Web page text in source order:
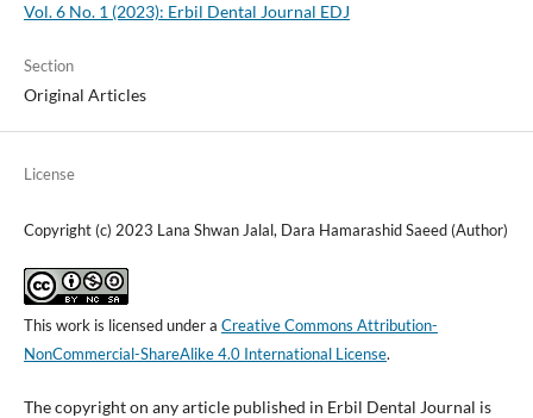
Vol. 6 No. 1 (2023): Erbil Dental Journal EDJ
Section
Original Articles
License
Copyright (c) 2023 Lana Shwan Jalal, Dara Hamarashid Saeed (Author)
This work is licensed under a Creative Commons Attribution-
NonCommercial-ShareAlike 4.0 International License.
The copyright on any article published in Erbil Dental Journal is